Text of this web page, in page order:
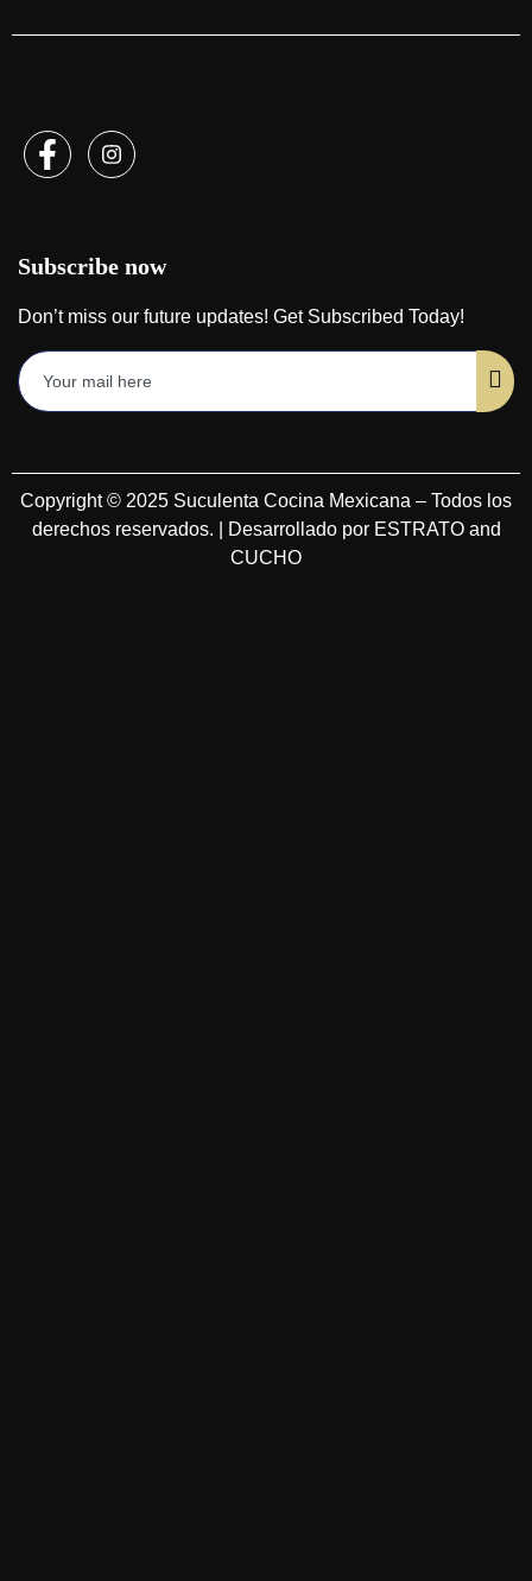
Subscribe now
Don’t miss our future updates! Get Subscribed Today!
Copyright © 2025 Suculenta Cocina Mexicana – Todos los
derechos reservados. | Desarrollado por ESTRATO and
CUCHO